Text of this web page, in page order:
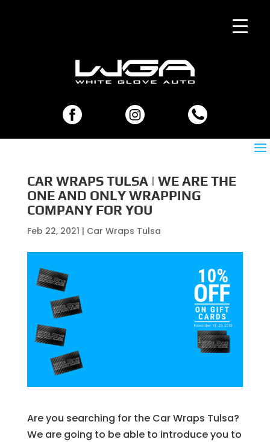
CAR WRAPS TULSA | WE ARE THE
ONE AND ONLY WRAPPING
COMPANY FOR YOU
Feb 22, 2021 | Car Wraps Tulsa
Are you searching for the Car Wraps Tulsa?
We are going to be able to introduce you to